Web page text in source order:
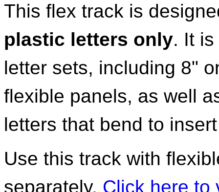
This flex track is
plastic letters only. It
letter sets, including 8"
flexible panels, as well
letters that bend to
Use this track with
separately. Click here to